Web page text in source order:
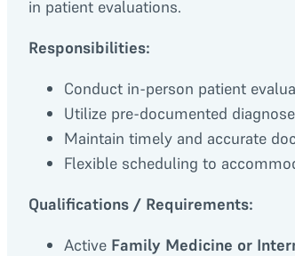
in patient evaluations.
Responsibilities:
Conduct in-person patient
Utilize pre-documented
Maintain timely and accurate
Flexible scheduling to
Qualifications / Requirements:
Active Family Medicine or